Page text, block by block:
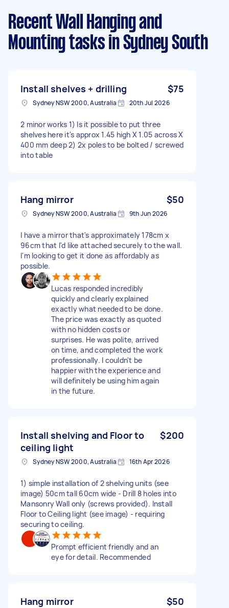
Recent Wall Hanging and
Mounting tasks in Sydney South
Install shelves + drilling $75
Sydney NSW 2000, Australia 20th Jul 2026
2 minor works 1) Is it possible to put three
shelves here it's approx 1.45 high X 1.05 across X
400 mm deep 2) 2x poles to be bolted / screwed
into table
Hang mirror $50
Sydney NSW 2000, Australia 9th Jun 2026
I have a mirror that's approximately 178cm x
96cm that I'd like attached securely to the wall.
I'm looking to get it done as affordably as
possible.
Lucas responded incredibly
quickly and clearly explained
exactly what needed to be done.
The price was exactly as quoted
with no hidden costs or
surprises. He was polite, arrived
on time, and completed the work
professionally. I couldn't be
happier with the experience and
will definitely be using him again
in the future.
Install shelving and Floor to
ceiling light
$200
Sydney NSW 2000, Australia 16th Apr 2026
1) simple installation of 2 shelving units (see
image) 50cm tall 60cm wide - Drill 8 holes into
Mansonry Wall only (screws provided). Install
Floor to Ceiling light (see image) - requiring
securing to ceiling.
Prompt efficient friendly and an
eye for detail. Recommended
Hang mirror $50